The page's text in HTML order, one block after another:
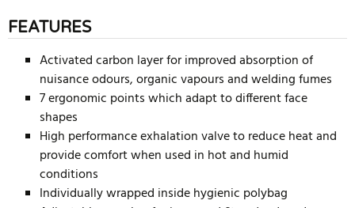
FEATURES
Activated carbon layer for improved absorption of
nuisance odours, organic vapours and welding fumes
7 ergonomic points which adapt to different face
shapes
High performance exhalation valve to reduce heat and
provide comfort when used in hot and humid
conditions
Individually wrapped inside hygienic polybag